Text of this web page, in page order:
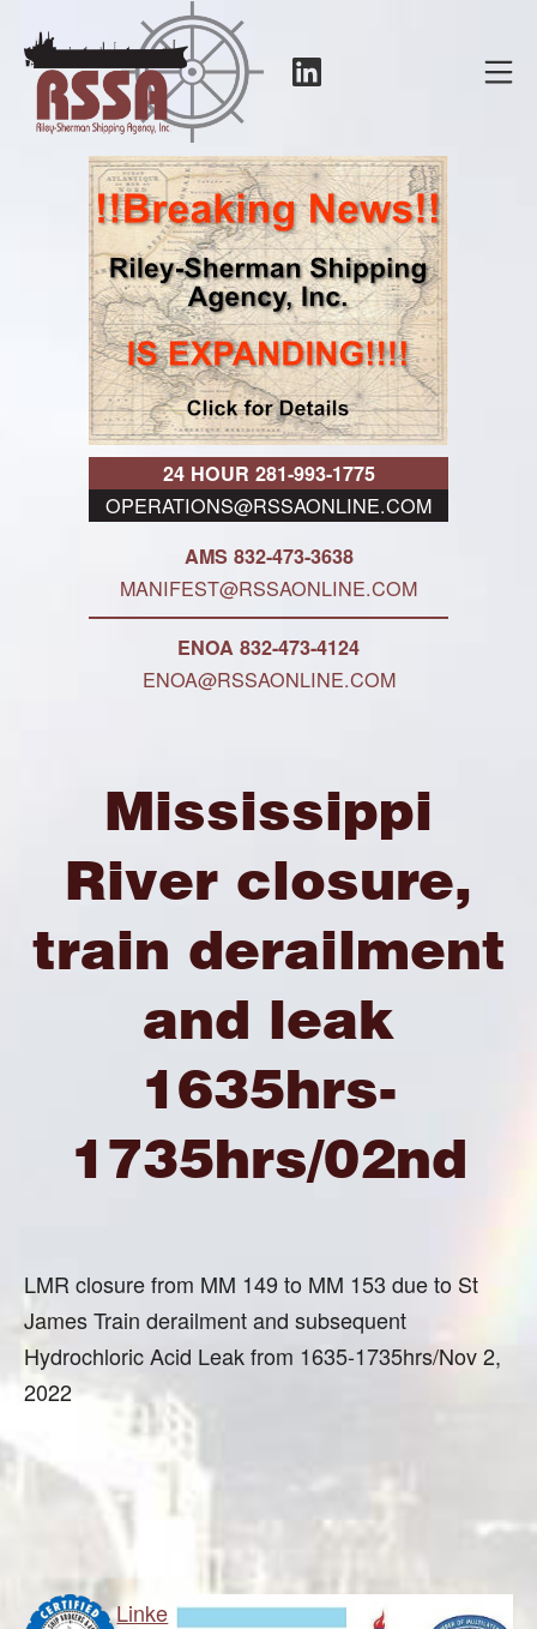
content
RSSA
24 HOUR 281-993-1775
OPERATIONS@RSSAONLINE.COM
AMS 832-473-3638
MANIFEST@RSSAONLINE.COM
ENOA 832-473-4124
ENOA@RSSAONLINE.COM
Mississippi
River closure,
train derailment
and leak
1635hrs-
1735hrs/02nd
LMR closure from MM 149 to MM 153 due to St
James Train derailment and subsequent
Hydrochloric Acid Leak from 1635-1735hrs/Nov 2,
2022
Linke